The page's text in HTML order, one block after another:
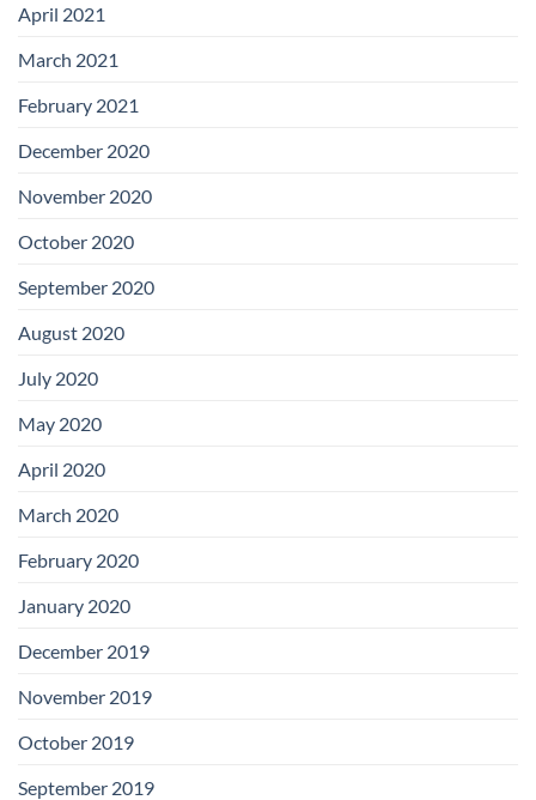
April 2021
March 2021
February 2021
December 2020
November 2020
October 2020
September 2020
August 2020
July 2020
May 2020
April 2020
March 2020
February 2020
January 2020
December 2019
November 2019
October 2019
September 2019